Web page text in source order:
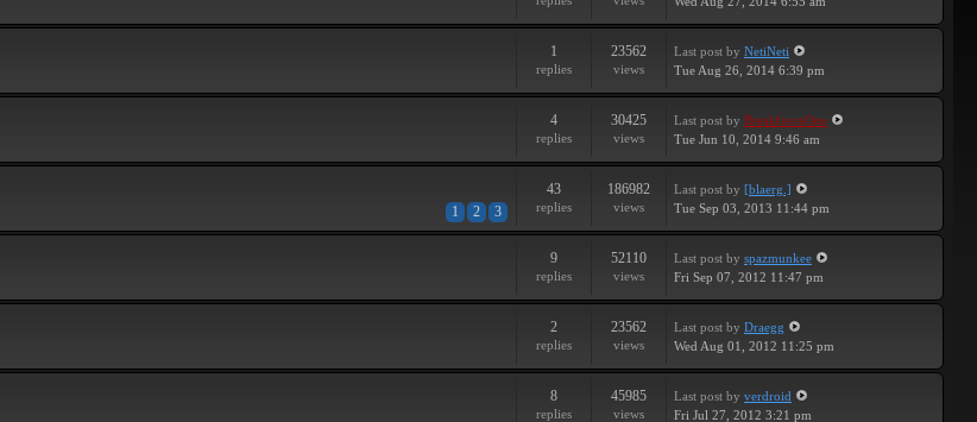
1
replies
23562
views
Last post by NetiNeti
Tue Aug 26, 2014 6:39 pm
4
replies
30425
views
Last post by BreakforceOne
Tue Jun 10, 2014 9:46 am
1 2 3
43
replies
186982
views
Last post by [blaerg.]
Tue Sep 03, 2013 11:44 pm
9
replies
52110
views
Last post by spazmunkee
Fri Sep 07, 2012 11:47 pm
2
replies
23562
views
Last post by Draegg
Wed Aug 01, 2012 11:25 pm
8
replies
45985
views
Last post by verdroid
Fri Jul 27, 2012 3:21 pm